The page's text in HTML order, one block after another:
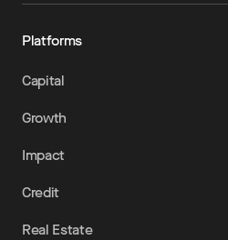
Platforms
Capital
Growth
Impact
Credit
Real Estate